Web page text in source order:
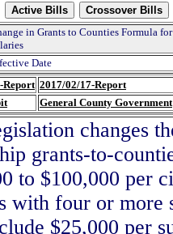
in Grants to Counties Formula
Date
Report 2017/02/17-Report
General County Government
changes
grants-to-
to $100,000 per
with four or more
$25,000 per